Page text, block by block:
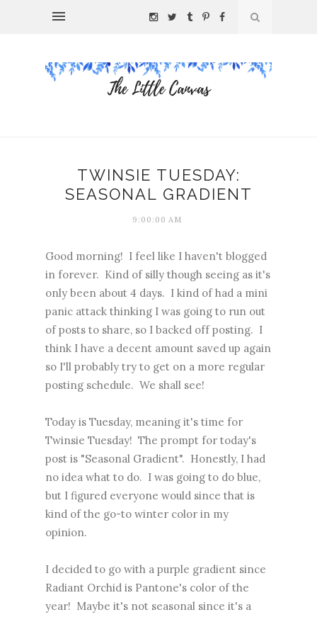
TWINSIE TUESDAY:
SEASONAL GRADIENT
9:00:00 AM
Good morning! I feel like I haven't blogged
in forever. Kind of silly though seeing as it's
only been about 4 days. I kind of had a mini
panic attack thinking I was going to run out
of posts to share, so I backed off posting. I
think I have a decent amount saved up again
so I'll probably try to get on a more regular
posting schedule. We shall see!
Today is Tuesday, meaning it's time for
Twinsie Tuesday! The prompt for today's
post is "Seasonal Gradient". Honestly, I had
no idea what to do. I was going to do blue,
but I figured everyone would since that is
kind of the go-to winter color in my
opinion.
I decided to go with a purple gradient since
Radiant Orchid is Pantone's color of the
year! Maybe it's not seasonal since it's a